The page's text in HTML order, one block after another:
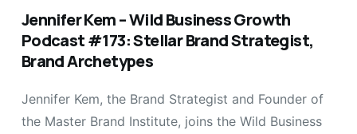
Jennifer Kem – Wild Business Growth
Podcast #173: Stellar Brand Strategist,
Brand Archetypes
Jennifer Kem, the Brand Strategist and Founder of
the Master Brand Institute, joins the Wild Business